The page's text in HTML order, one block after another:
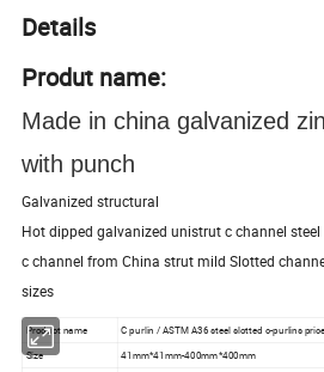
Details
Produt name:
Made in china galvanized
with punch
Galvanized structural
Hot dipped galvanized unistrut c channel steel
c channel from China strut mild Slotted
sizes
Product name
C purlin / ASTM A36 steel slotted c-purlins
Size
41mm*41mm-400mm*400mm